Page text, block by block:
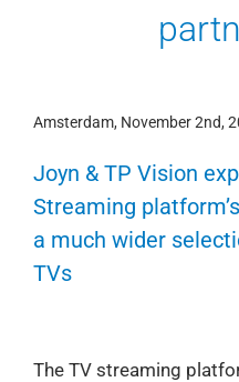
Amsterdam, November 2nd,
Joyn & TP Vision
Streaming
a much wider
TVs
The TV streaming